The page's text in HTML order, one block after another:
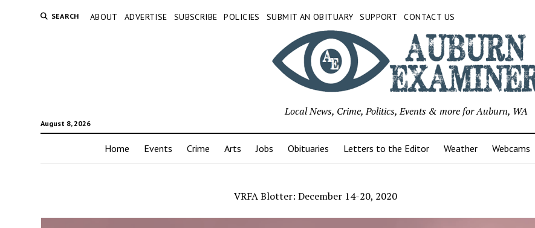
SEARCH ABOUT ADVERTISE SUBSCRIBE POLICIES SUBMIT AN OBITUARY SUPPORT CONTACT US
August 8, 2026
Local News, Crime, Politics, Events & more for Auburn, WA
Home Events Crime Arts Jobs Obituaries Letters to the Editor Weather Webcams
VRFA Blotter: December 14-20, 2020